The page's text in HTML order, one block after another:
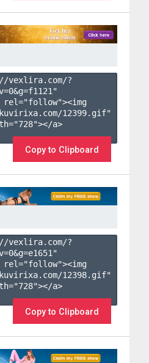
vexlira.com/?
0&g=f1121 "
12399.gif"
a>
Copy to Clipboard
vexlira.com/?
0&g=e1651 "
12398.gif"
a>
Copy to Clipboard